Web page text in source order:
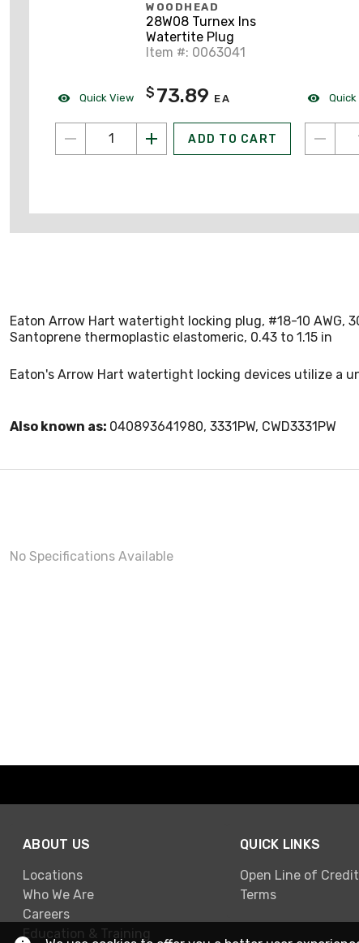
Quick View
WOODHEAD
28W08 Turnex Ins
Watertite Plug
Item #: 0063041
$ 73.89 EA
ADD TO CART
Eaton Arrow Hart watertight locking plug, #18-10 AWG,
Santoprene thermoplastic elastomeric, 0.43 to 1.15 in
Eaton's Arrow Hart watertight locking devices utilize a
Also known as: 040893641980, 3331PW, CWD3331PW
No Specifications Available
ABOUT US
Locations
Who We Are
Careers
Education & Training
QUICK LINKS
Open Line of Credit
Terms